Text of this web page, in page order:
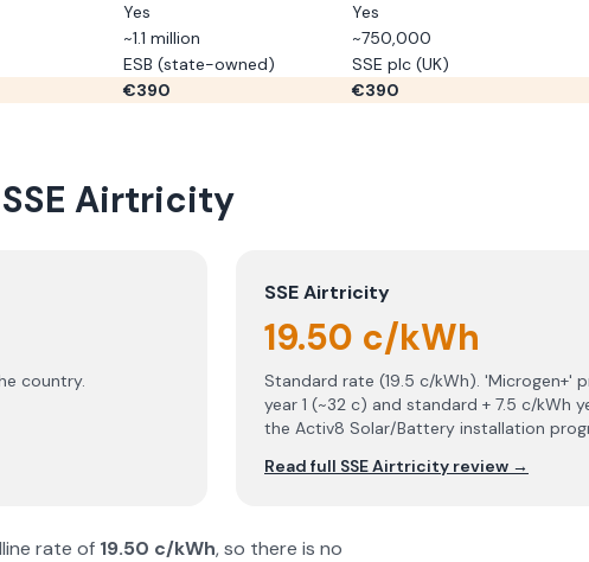
Yes
Yes
~1.1 million
~750,000
ESB (state-owned)
SSE plc (UK)
€390 €390
SSE Airtricity
country.
SSE Airtricity
19.50 c/kWh
Standard rate (19.5 c/kWh). 'Microgen+'
year 1 (~32 c) and standard + 7.5 c/
the Activ8 Solar/Battery installation
Read full SSE Airtricity review →
rate of 19.50 c/kWh, so there is no